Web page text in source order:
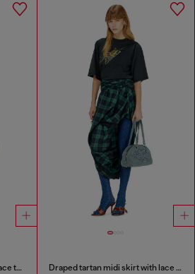
Draped satin midi skirt with lace trim Draped tartan midi skirt with lace trim